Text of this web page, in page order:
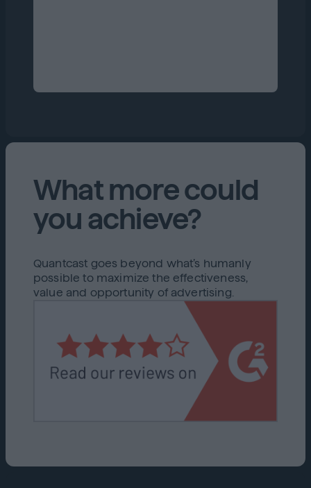
What more could
you achieve?
Quantcast goes beyond what’s humanly
possible to maximize the effectiveness,
value and opportunity of advertising.